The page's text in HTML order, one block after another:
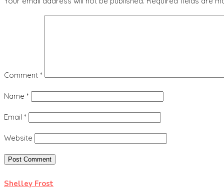
Comment *
Name *
Email *
Website
Shelley Frost